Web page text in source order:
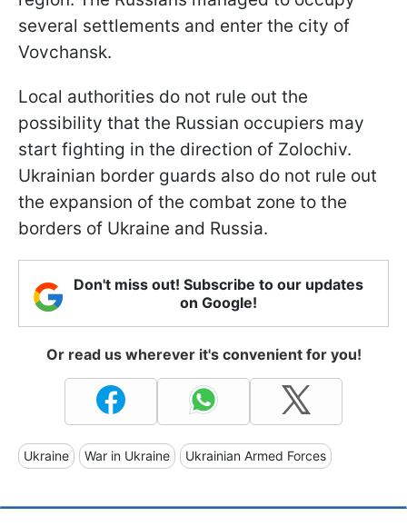
several settlements and enter the city of
Vovchansk.
Local authorities do not rule out the
possibility that the Russian occupiers may
start fighting in the direction of Zolochiv.
Ukrainian border guards also do not rule out
the expansion of the combat zone to the
borders of Ukraine and Russia.
Don't miss out! Subscribe to our updates
on Google!
Or read us wherever it's convenient for you!
Ukraine War in Ukraine Ukrainian Armed Forces